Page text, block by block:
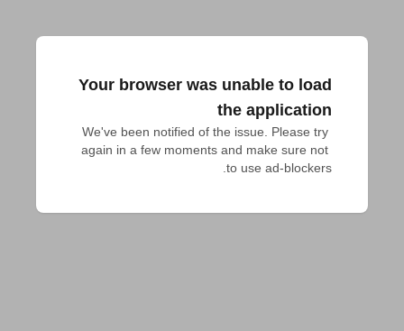
Your browser was unable to load
the application
We've been notified of the issue. Please try
again in a few moments and make sure not
to use ad-blockers.